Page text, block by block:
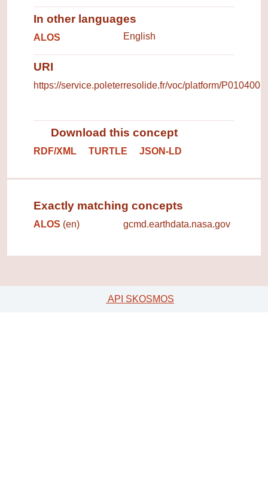
In other languages
English
ALOS
URI
https://service.poleterresolide.fr/voc/platform/P010400
Download this concept
RDF/XML TURTLE JSON-LD
Exactly matching concepts
ALOS (en) gcmd.earthdata.nasa.gov
API SKOSMOS